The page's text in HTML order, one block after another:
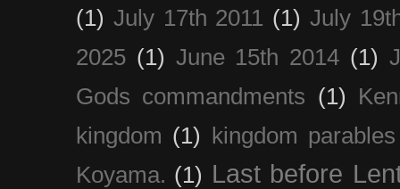
(1) July 17th 2011 (1) July
2025 (1) June 15th 2014 (1)
Gods commandments (1)
kingdom (1) kingdom parables
Koyama. (1) Last before